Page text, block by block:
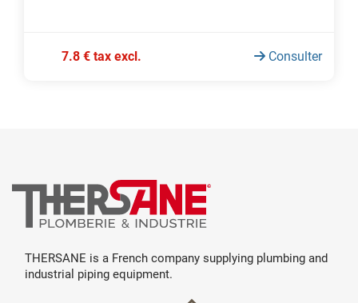
7.8 € tax excl. Consulter
THERSANE is a French company supplying plumbing and
industrial piping equipment.